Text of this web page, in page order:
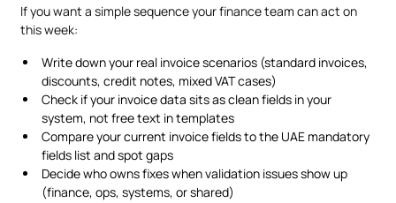
If you want a simple sequence your finance team can act on
this week:
Write down your real invoice scenarios (standard invoices,
discounts, credit notes, mixed VAT cases)
Check if your invoice data sits as clean fields in your
system, not free text in templates
Compare your current invoice fields to the UAE mandatory
fields list and spot gaps
Decide who owns fixes when validation issues show up
(finance, ops, systems, or shared)